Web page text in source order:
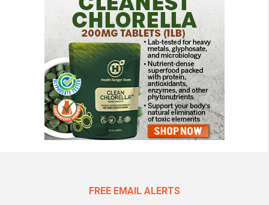
FREE EMAIL ALERTS